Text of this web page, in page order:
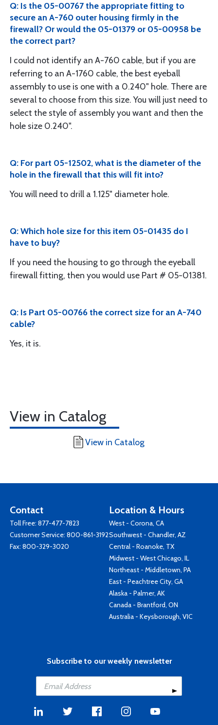
Q: Is the 05-00767 the appropriate fitting to
secure an A-760 outer housing firmly in the
firewall? Or would the 05-01379 or 05-00958 be
the correct part?
I could not identify an A-760 cable, but if you are
referring to an A-1760 cable, the best eyeball
assembly to use is one with a 0.240" hole. There are
several to choose from this size. You will just need to
select the style of assembly you want and then the
hole size 0.240".
Q: For part 05-12502, what is the diameter of the
hole in the firewall that this will fit into?
You will need to drill a 1.125" diameter hole.
Q: Which hole size for this item 05-01435 do I
have to buy?
If you need the housing to go through the eyeball
firewall fitting, then you would use Part # 05-01381.
Q: Is Part 05-00766 the correct size for an A-740
cable?
Yes, it is.
View in Catalog
View in Catalog
Contact
Toll Free: 877-477-7823
Customer Service: 800-861-3192
Fax: 800-329-3020
Location & Hours
West - Corona, CA
Southwest - Chandler, AZ
Central - Roanoke, TX
Midwest - West Chicago, IL
Northeast - Middletown, PA
East - Peachtree City, GA
Alaska - Palmer, AK
Canada - Brantford, ON
Australia - Keysborough, VIC
Subscribe to our weekly newsletter